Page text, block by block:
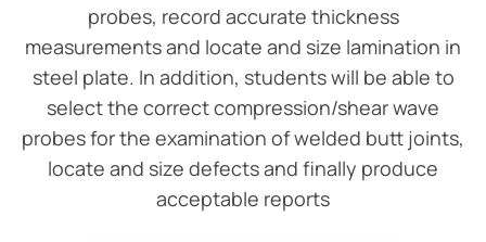
probes, record accurate thickness
measurements and locate and size lamination in
steel plate. In addition, students will be able to
select the correct compression/shear wave
probes for the examination of welded butt joints,
locate and size defects and finally produce
acceptable reports